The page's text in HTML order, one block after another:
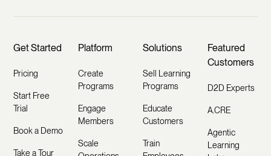
Get Started
Pricing
Start Free
Trial
Book a Demo
Take a Tour
Platform
Create
Programs
Engage
Members
Scale
Solutions
Sell Learning
Programs
Educate
Customers
Train
Featured
Customers
D2D Experts
A.CRE
Agentic
Learning